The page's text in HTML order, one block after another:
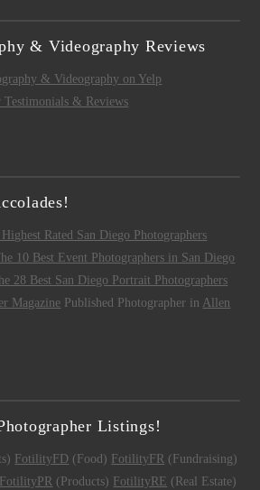
& Videography Reviews
& Videography on Yelp
Testimonials & Reviews
Rated San Diego Photographers
10 Best Event Photographers in San Diego
28 Best San Diego Portrait Photographers
Magazine Published Photographer in Allen
Listings!
FotilityFD (Food) FotilityFR (Fundraising)
FotilityPR (Products) FotilityRE (Real Estate)